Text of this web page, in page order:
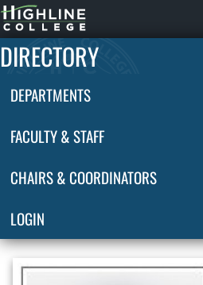
Highline
Home
DIRECTORY
DEPARTMENTS
FACULTY & STAFF
CHAIRS & COORDINATORS
LOGIN